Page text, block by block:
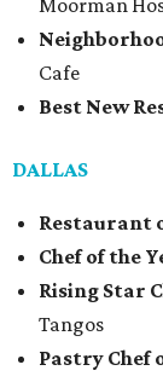
Moorman
Cafe
Best New
DALLAS
Restaurant
Chef of the
Rising Star
Tangos
Pastry Chef